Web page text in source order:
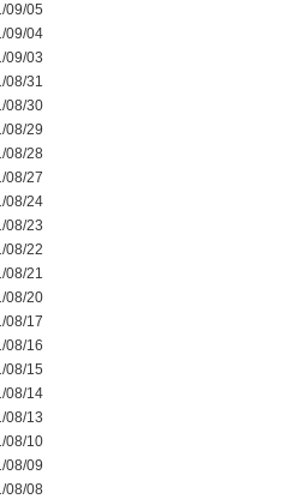
09/05
09/04
09/03
08/31
08/30
08/29
08/28
08/27
08/24
08/23
08/22
08/21
08/20
08/17
08/16
08/15
08/14
08/13
08/10
08/09
08/08